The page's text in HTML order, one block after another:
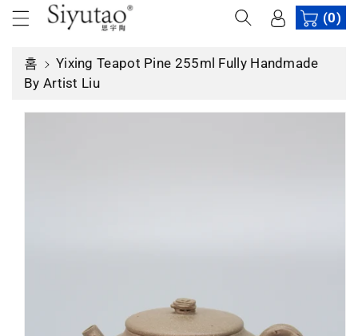
건
(0)
홈
Yixing Teapot Pine 255ml Fully Handmade
By Artist Liu
품
정